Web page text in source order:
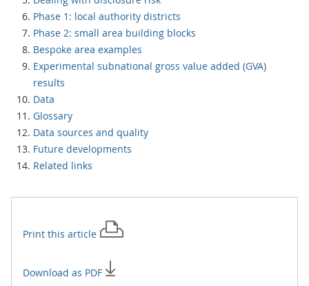
Phase 1: local authority districts
Phase 2: small area building blocks
Bespoke area examples
Experimental subnational gross value added (GVA)
results
Data
Glossary
Data sources and quality
Future developments
Related links
Print this article
Download as PDF